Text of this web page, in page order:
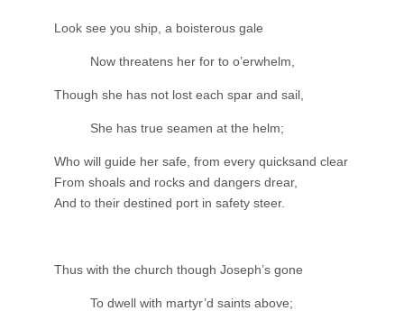
Look see you ship, a boisterous gale
Now threatens her for to o’erwhelm,
Though she has not lost each spar and sail,
She has true seamen at the helm;
Who will guide her safe, from every quicksand clear
From shoals and rocks and dangers drear,
And to their destined port in safety steer.
Thus with the church though Joseph’s gone
To dwell with martyr’d saints above;